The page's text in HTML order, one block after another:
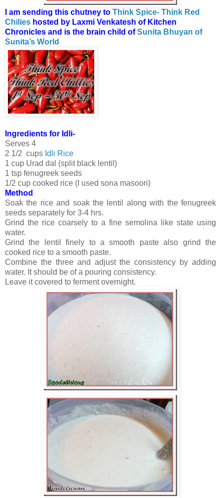
I am sending this chutney to Think Spice- Think Red
Chilies hosted by Laxmi Venkatesh of Kitchen
Chronicles and is the brain child ofSunita Bhuyan of
Sunita’s World
Ingredients for Idli-
Serves 4
2 1/2 cups Idli Rice
1 cup Urad dal (split black lentil)
1 tsp fenugreek seeds
1/2 cup cooked rice (I used sona masoori)
Method
Soak the rice and soak the lentil along with the fenugreek
seeds separately for 3-4 hrs.
Grind the rice coarsely to a fine semolina like state using
water.
Grind the lentil finely to a smooth paste also grind the
cooked rice to a smooth paste.
Combine the three and adjust the consistency by adding
water. It should be of a pouring consistency.
Leave it covered to ferment overnight.